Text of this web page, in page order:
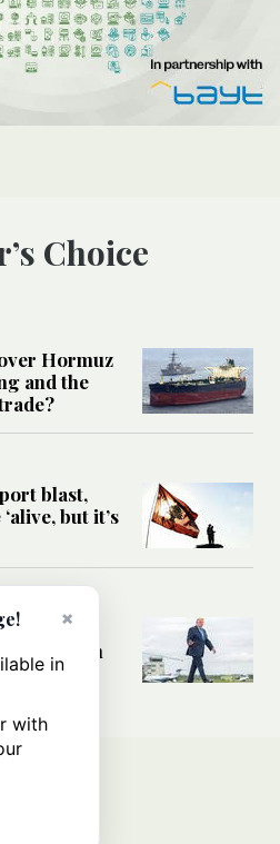
Choice
Hormuz
and the
blast,
but it’s
with
×
in
with